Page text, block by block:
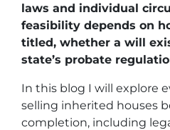
laws and individual
feasibility depends on
titled, whether a will
state’s probate
In this blog I will explore
selling inherited houses
completion, including